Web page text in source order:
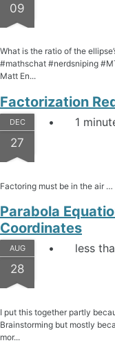
09
What is the ratio of the
#mathschat #nerdsniping
Matt En...
Factorization
DEC
27
1
Factoring must be in the air …
Parabola
Coordinates
AUG
28
less
I put this together partly
Brainstorming but mostly
mor...